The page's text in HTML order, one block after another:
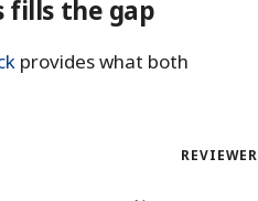
fills the gap
provides what both